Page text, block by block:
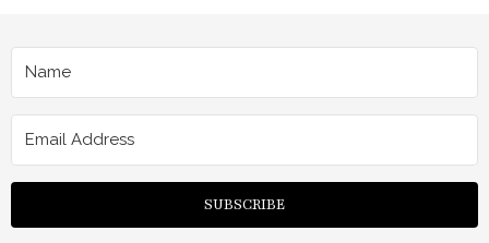
SUBSCRIBE